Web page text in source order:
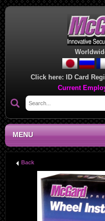
Click here: ID Card
Current
MENU
Back